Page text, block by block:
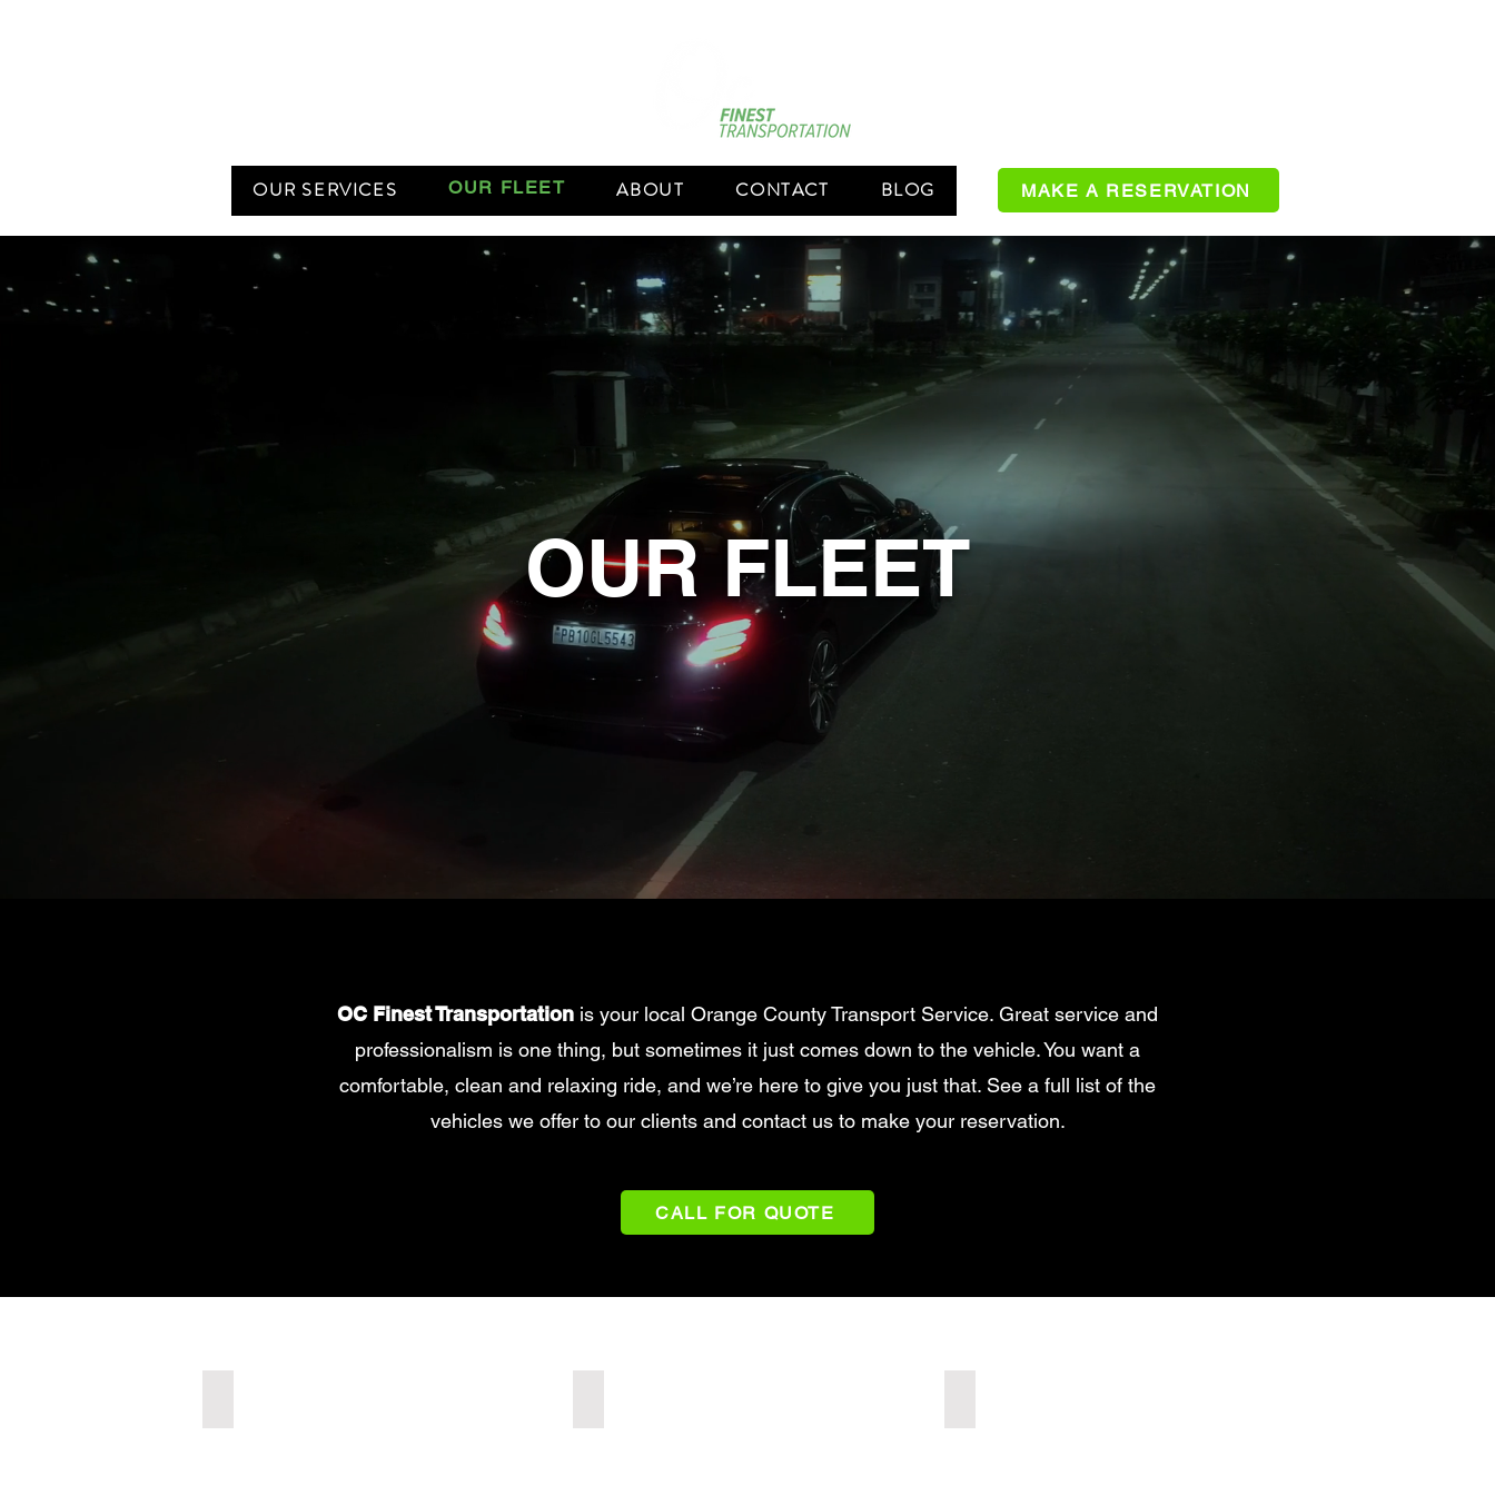
OUR SERVICES OUR FLEET ABOUT CONTACT BLOG MAKE A RESERVATION
OUR FLEET
OC Finest Transportation is your local Orange County Transport Service. Great service and
professionalism is one thing, but sometimes it just comes down to the vehicle. You want a
comfortable, clean and relaxing ride, and we’re here to give you just that. See a full list of the
vehicles we offer to our clients and contact us to make your reservation.
CALL FOR QUOTE